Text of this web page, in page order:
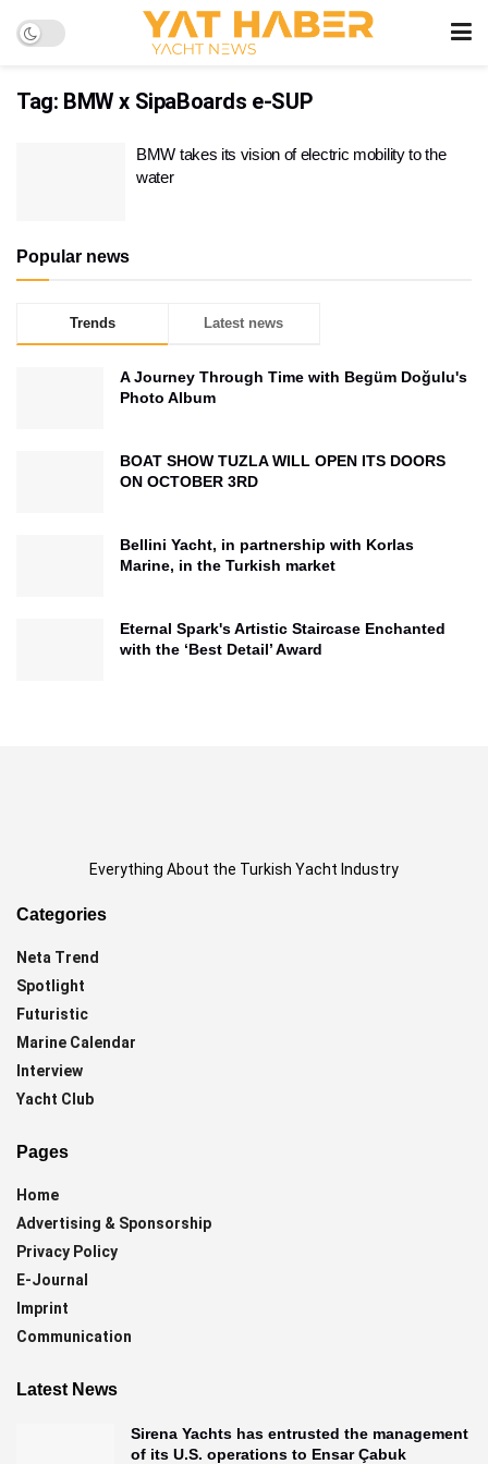
Tag: BMW x SipaBoards e-SUP
BMW takes its vision of electric mobility to the
water
Popular news
Trends Latest news
A Journey Through Time with Begüm Doğulu's
Photo Album
BOAT SHOW TUZLA WILL OPEN ITS DOORS
ON OCTOBER 3RD
Bellini Yacht, in partnership with Korlas
Marine, in the Turkish market
Eternal Spark's Artistic Staircase Enchanted
with the ‘Best Detail’ Award
Everything About the Turkish Yacht Industry
Categories
Neta Trend
Spotlight
Futuristic
Marine Calendar
Interview
Yacht Club
Pages
Home
Advertising & Sponsorship
Privacy Policy
E-Journal
Imprint
Communication
Latest News
Sirena Yachts has entrusted the management
of its U.S. operations to Ensar Çabuk